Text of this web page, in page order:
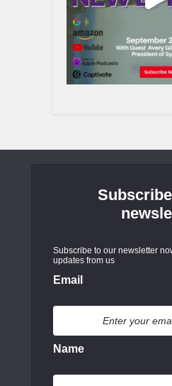
Subscribe to our newsletter
updates from us
Email
Name